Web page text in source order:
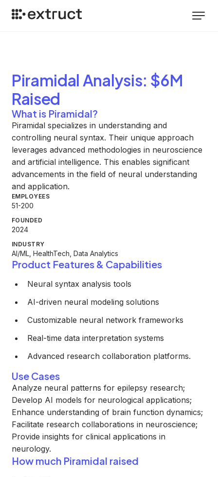
Piramidal Analysis: $6M
Raised
What is Piramidal?
Piramidal specializes in understanding and
controlling neural syntax. Their unique approach
leverages advanced methodologies in neuroscience
and artificial intelligence. This enables significant
advancements in the field of neural understanding
and application.
EMPLOYEES
51-200
FOUNDED
2024
INDUSTRY
AI/ML, HealthTech, Data Analytics
Product Features & Capabilities
Neural syntax analysis tools
AI-driven neural modeling solutions
Customizable neural network frameworks
Real-time data interpretation systems
Advanced research collaboration platforms.
Use Cases
Analyze neural patterns for epilepsy research;
Develop AI models for neurological applications;
Enhance understanding of brain function dynamics;
Facilitate research collaborations in neuroscience;
Provide insights for clinical applications in
neurology.
How much Piramidal raised